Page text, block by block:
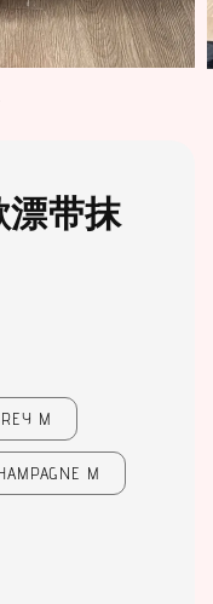
漂带抹
M
M